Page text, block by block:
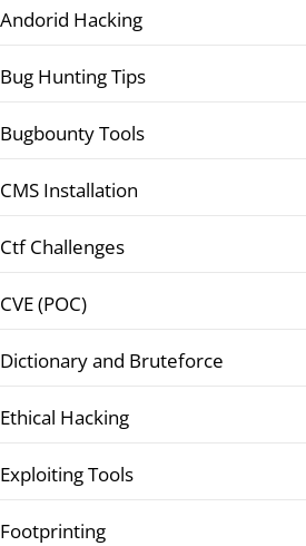
Andorid Hacking
Bug Hunting Tips
Bugbounty Tools
CMS Installation
Ctf Challenges
CVE (POC)
Dictionary and Bruteforce
Ethical Hacking
Exploiting Tools
Footprinting